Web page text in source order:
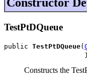
TestPtDQueue
public TestPtDQueue(
Constructs the